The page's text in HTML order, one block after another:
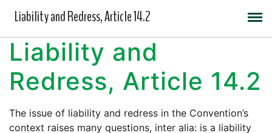
Liability and Redress, Article 14.2
Liability and
Redress, Article 14.2
The issue of liability and redress in the Convention’s
context raises many questions, inter alia: is a liability